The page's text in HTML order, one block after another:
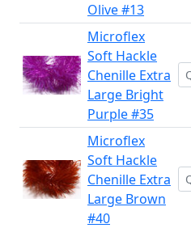
Olive #13
Microflex
Soft Hackle
Chenille Extra
Large Bright
Purple #35
Microflex
Soft Hackle
Chenille Extra
Large Brown
#40